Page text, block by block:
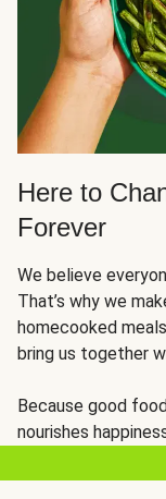
Here to
Forever
We believe
That’s why we
homecooked
bring us together
Because good
nourishes